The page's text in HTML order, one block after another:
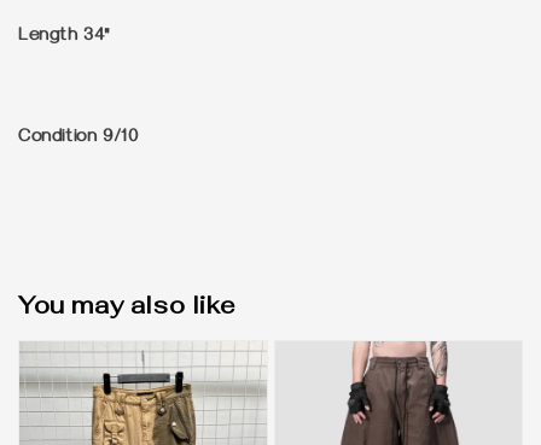
Length 34"
Condition 9/10
You may also like